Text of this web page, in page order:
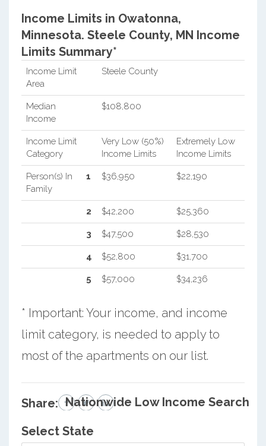
Income Limits in Owatonna,
Minnesota. Steele County, MN Income
Limits Summary*
Income Limit
Area
Steele County
Median
Income
$108,800
Income Limit
Category
Very Low (50%)
Income Limits
Extremely Low
Income Limits
Person(s) In
Family
1 $36,950 $22,190
2 $42,200 $25,360
3 $47,500 $28,530
4 $52,800 $31,700
5 $57,000 $34,236
* Important: Your income, and income
limit category, is needed to apply to
most of the apartments on our list.
Share: Nationwide Low Income Search
Select State